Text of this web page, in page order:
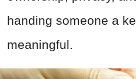
handing someone a
meaningful.